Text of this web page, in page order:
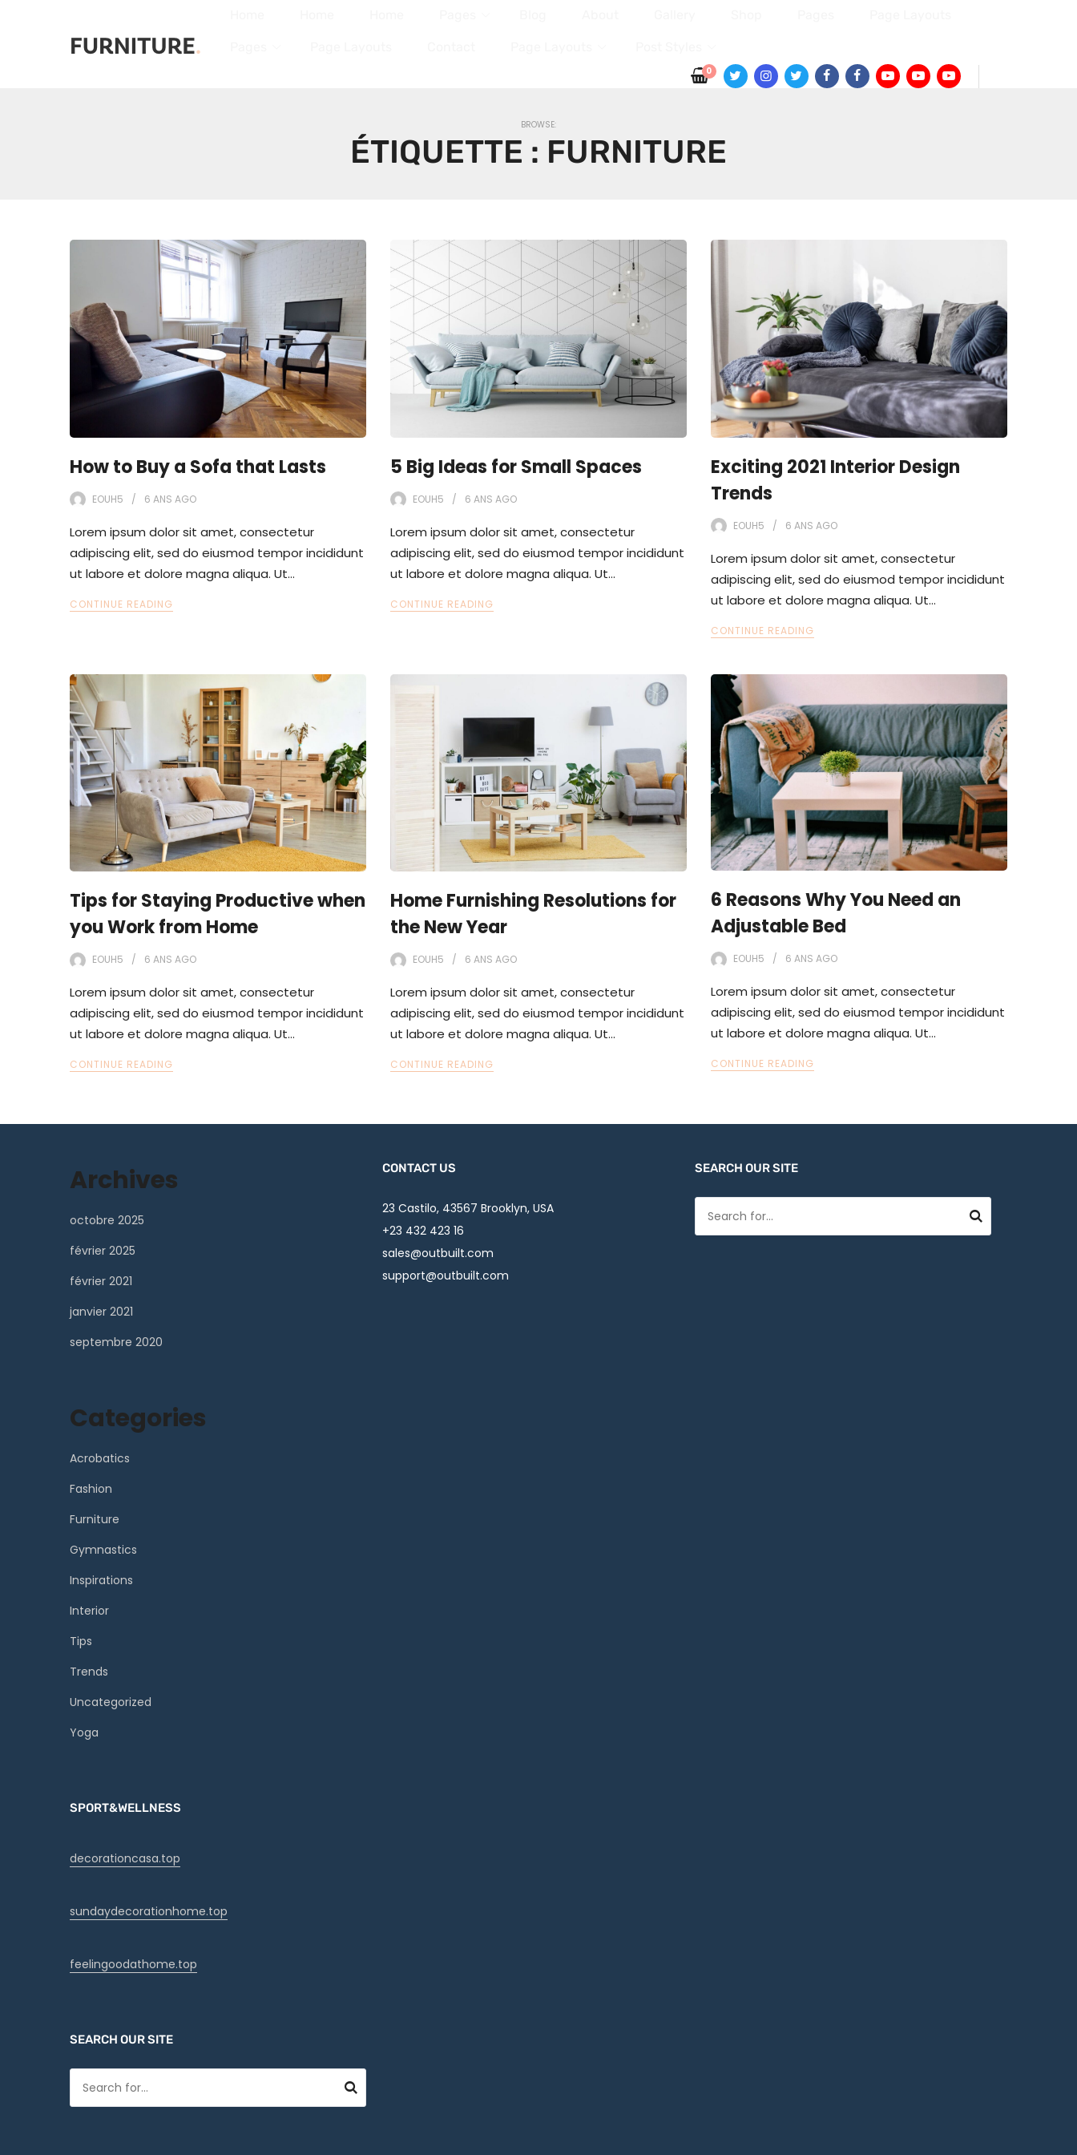
0 TwitterInstagram
TwitterFacebookFacebook
YoutubeYoutubeYoutube
BROWSE:
ÉTIQUETTE : FURNITURE
How to Buy a Sofa that Lasts
EOUH5 6 ANS AGO
Lorem ipsum dolor sit amet, consectetur
adipiscing elit, sed do eiusmod tempor incididunt
ut labore et dolore magna aliqua. Ut…
CONTINUE READING
5 Big Ideas for Small Spaces
EOUH5 6 ANS AGO
Lorem ipsum dolor sit amet, consectetur
adipiscing elit, sed do eiusmod tempor incididunt
ut labore et dolore magna aliqua. Ut…
CONTINUE READING
Exciting 2021 Interior Design
Trends
EOUH5 6 ANS AGO
Lorem ipsum dolor sit amet, consectetur
adipiscing elit, sed do eiusmod tempor incididunt
ut labore et dolore magna aliqua. Ut…
CONTINUE READING
Tips for Staying Productive when
you Work from Home
EOUH5 6 ANS AGO
Lorem ipsum dolor sit amet, consectetur
adipiscing elit, sed do eiusmod tempor incididunt
ut labore et dolore magna aliqua. Ut…
CONTINUE READING
Home Furnishing Resolutions for
the New Year
EOUH5 6 ANS AGO
Lorem ipsum dolor sit amet, consectetur
adipiscing elit, sed do eiusmod tempor incididunt
ut labore et dolore magna aliqua. Ut…
CONTINUE READING
6 Reasons Why You Need an
Adjustable Bed
EOUH5 6 ANS AGO
Lorem ipsum dolor sit amet, consectetur
adipiscing elit, sed do eiusmod tempor incididunt
ut labore et dolore magna aliqua. Ut…
CONTINUE READING
Archives
octobre 2025
février 2025
février 2021
janvier 2021
septembre 2020
Categories
Acrobatics
Fashion
Furniture
Gymnastics
Inspirations
Interior
Tips
Trends
Uncategorized
Yoga
SPORT&WELLNESS
decorationcasa.top
sundaydecorationhome.top
feelingoodathome.top
SEARCH OUR SITE
CONTACT US
23 Castilo, 43567 Brooklyn, USA
+23 432 423 16
sales@outbuilt.com
support@outbuilt.com
SEARCH OUR SITE